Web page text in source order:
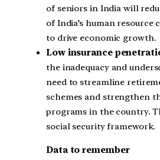
of seniors in India will
of India’s human resource
to drive economic growth.
Low insurance
the inadequacy and
need to streamline
schemes and strengthen
programs in the country.
social security framework.
Data to remember